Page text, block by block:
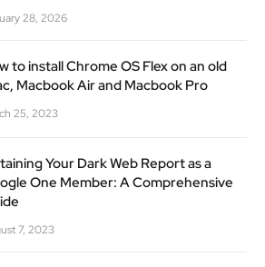
28, 2026
to install Chrome OS Flex on an old
Macbook Air and Macbook Pro
25, 2023
Your Dark Web Report as a
One Member: A Comprehensive
7, 2023